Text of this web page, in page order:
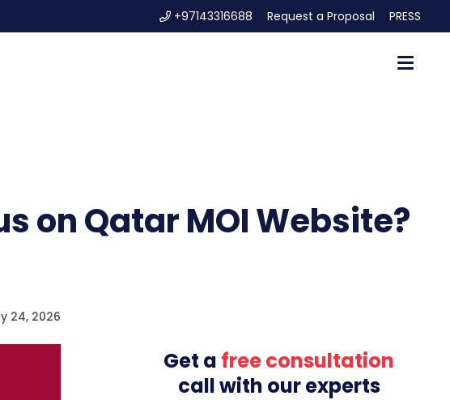
+97143316688 Request a Proposal PRESS
on Qatar MOI Website?
24, 2026
Get a free consultation
call with our experts